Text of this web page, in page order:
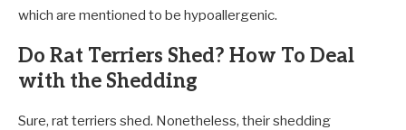
which are mentioned to be hypoallergenic.
Do Rat Terriers Shed? How To Deal
with the Shedding
Sure, rat terriers shed. Nonetheless, their shedding